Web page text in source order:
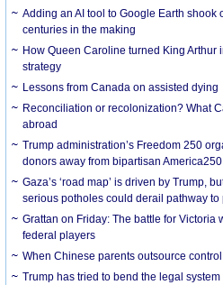
Adding an AI tool to Google Earth shook
centuries in the making
How Queen Caroline turned King Arthur
strategy
Lessons from Canada on assisted dying
Reconciliation or recolonization? What
abroad
Trump administration’s Freedom 250
donors away from bipartisan
Gaza’s ‘road map’ is driven by Trump,
serious potholes could derail pathway to
Grattan on Friday: The battle for Victoria
federal players
When Chinese parents outsource
Trump has tried to bend the legal